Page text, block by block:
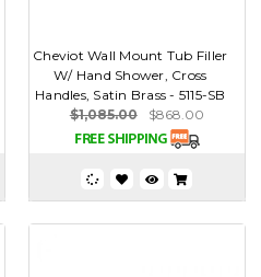
Cheviot Wall Mount Tub Filler
W/ Hand Shower, Cross
Handles, Satin Brass - 5115-SB
$1,085.00
$868.00